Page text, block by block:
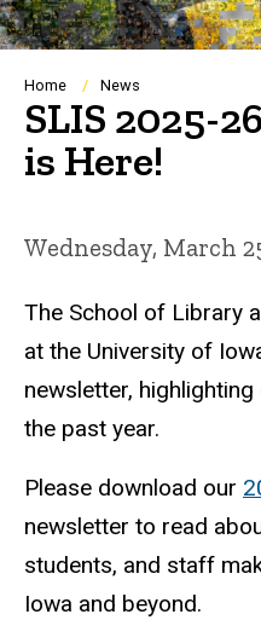
Breadcrumb
Home News
SLIS 2025-
is Here!
Wednesday, March
The School of Library
at the University of
newsletter,
the past year.
Please download our
newsletter to read
students, and staff
Iowa and beyond.